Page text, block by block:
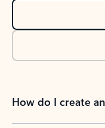
How do I create